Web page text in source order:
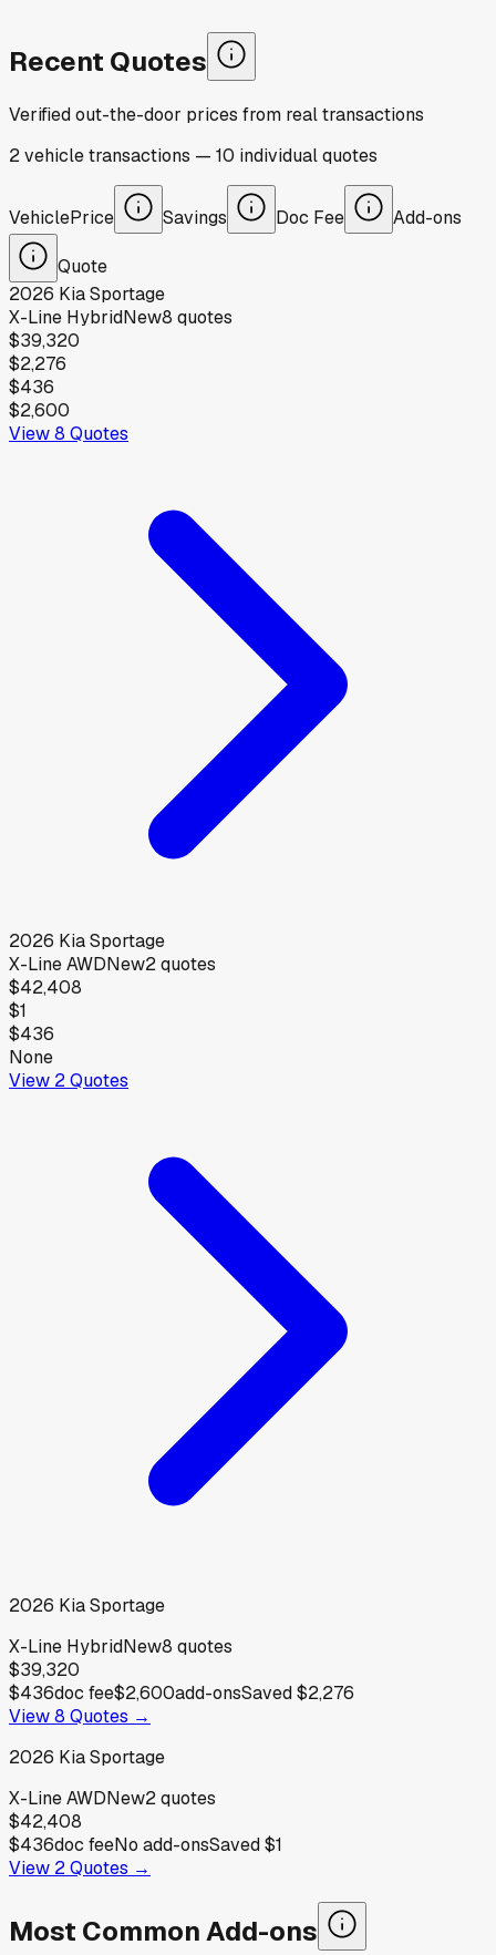
Recent Quotes
Verified out-the-door prices from real transactions
2vehicletransactions — 10 individualquotes
VehiclePrice Savings Doc Fee Add-ons
Quote
2026 KiaSportage
X-Line HybridNew8 quotes
$39,320
$2,276
$436
$2,600
View8 Quotes
2026 KiaSportage
X-Line AWDNew2quotes
$42,408
$1
$436
None
View 2Quotes
2026 KiaSportage
X-Line HybridNew8 quotes
$39,320
$436doc fee$2,600add-onsSaved$2,276
View8 Quotes →
2026 KiaSportage
X-Line AWDNew2quotes
$42,408
$436doc feeNo add-onsSaved$1
View 2Quotes →
Most Common Add-ons